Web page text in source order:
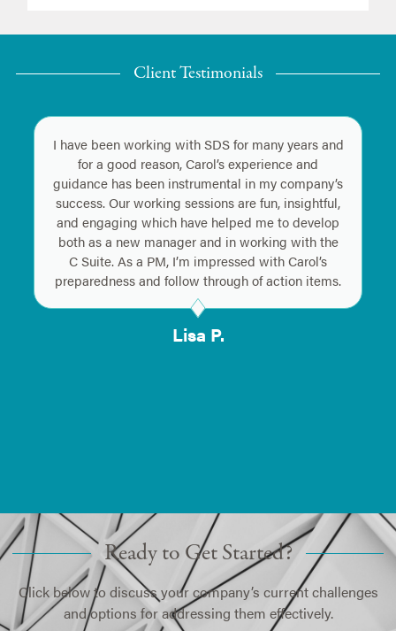
Client Testimonials
I have been working with SDS for many years and
for a good reason, Carol’s experience and
guidance has been instrumental in my company’s
success. Our working sessions are fun, insightful,
and engaging which have helped me to develop
both as a new manager and in working with the
C Suite. As a PM, I’m impressed with Carol’s
preparedness and follow through of action items.
Lisa P.
Ready to Get Started?
Click below to discuss your company’s current challenges
and options for addressing them effectively.